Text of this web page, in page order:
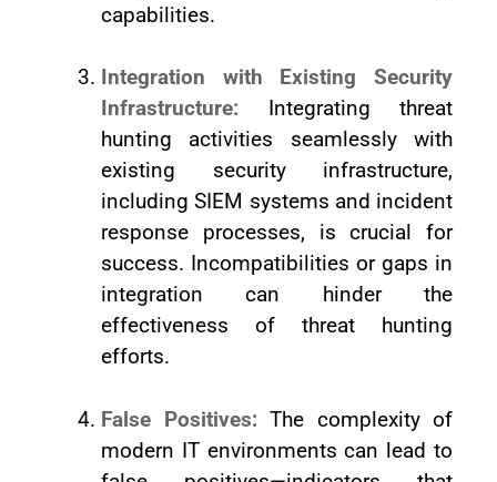
capabilities.
Integration with Existing Security
Infrastructure: Integrating threat
hunting activities seamlessly with
existing security infrastructure,
including SIEM systems and incident
response processes, is crucial for
success. Incompatibilities or gaps in
integration can hinder the
effectiveness of threat hunting
efforts.
False Positives: The complexity of
modern IT environments can lead to